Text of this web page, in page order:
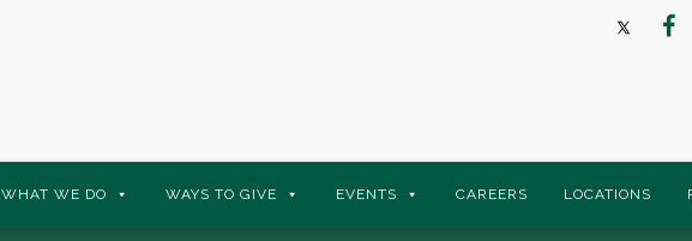
WHAT WE DO WAYS TO GIVE EVENTS CAREERS LOCATIONS